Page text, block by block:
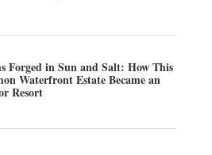
Forged in Sun and Salt: How This
Waterfront Estate Became an
Resort